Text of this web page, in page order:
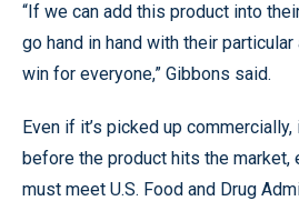
“If we can add this product into
go hand in hand with their particular
win for everyone,” Gibbons said.
Even if it’s picked up
before the product hits the
must meet U.S. Food and Drug